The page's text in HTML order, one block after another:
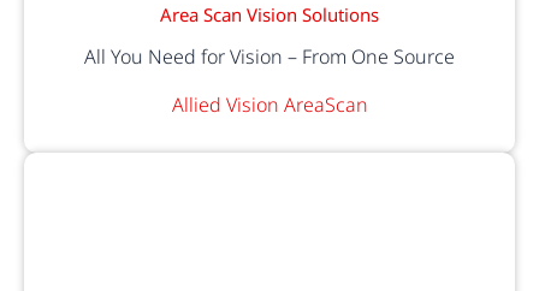
Area Scan Vision Solutions
All You Need for Vision – From One Source
Allied Vision AreaScan